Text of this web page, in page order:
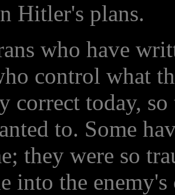
Hitler's plans.
who have
control what
correct today,
to. Some
they were so
into the